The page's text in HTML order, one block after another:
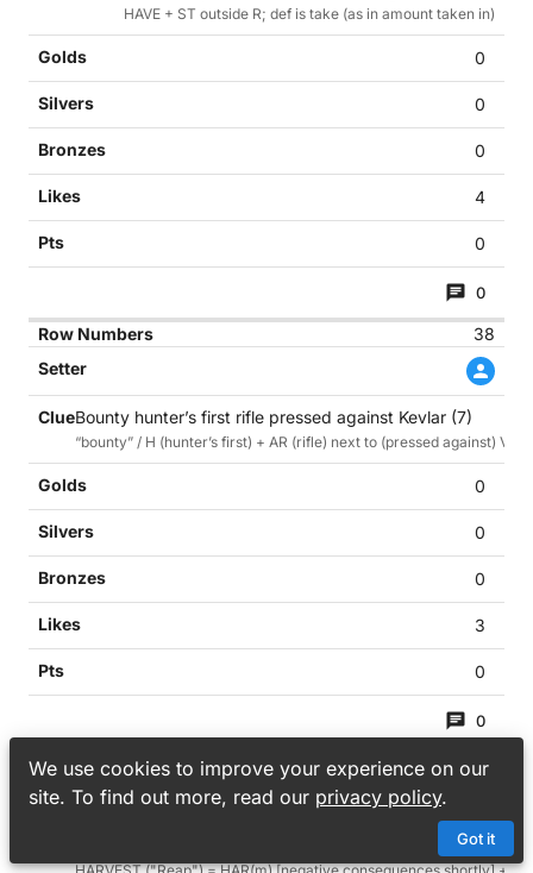
We use cookies to improve your experience on our
site. To find out more, read our privacy policy.
Got it
HAVE + ST outside R; def is take (as in amount taken in)
0
0
0
4
0
0
38
Bounty hunter’s first rifle pressed against Kevlar (7)
“bounty” / H (hunter’s first) + AR (rifle) next to (pressed against)
0
0
0
3
0
0
39
Reap negative consequences shortly over getting naked